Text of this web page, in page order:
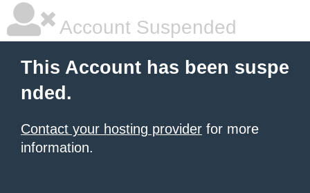
Account Suspended
This Account has been suspe
nded.
Contact your hosting provider for more
information.